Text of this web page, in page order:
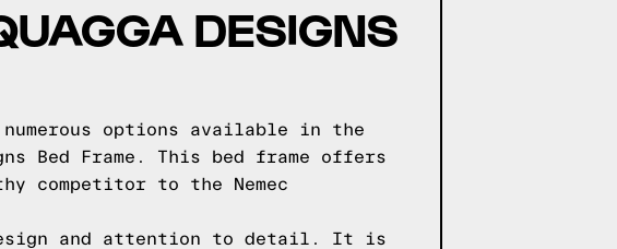
DESIGNS
options available in the
Bed Frame. This bed frame offers
competitor to the Nemec
design and attention to detail. It is